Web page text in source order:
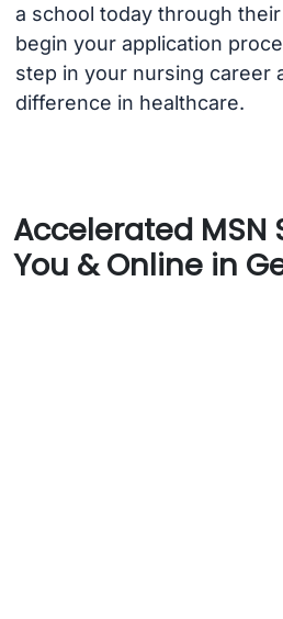
a school today through
begin your application
step in your nursing career
difference in healthcare.
Accelerated MSN
You & Online in